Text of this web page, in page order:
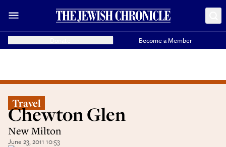
Become a Member
Travel
Chewton Glen
New Milton
June 23, 2011 10:53